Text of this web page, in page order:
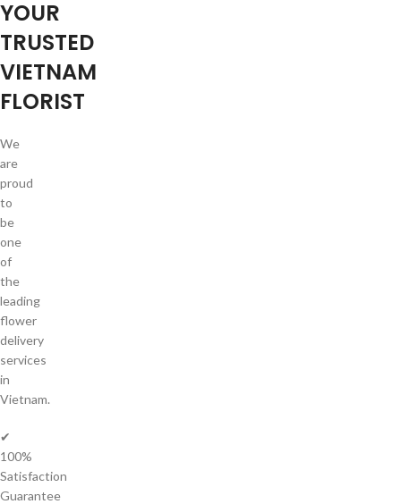
YOUR
TRUSTED
VIETNAM
FLORIST
We
are
proud
to
be
one
of
the
leading
flower
delivery
services
in
Vietnam.
✔
100%
Satisfaction
Guarantee